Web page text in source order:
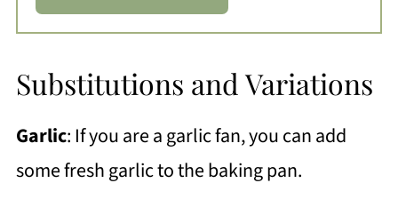
Substitutions and Variations
Garlic: If you are a garlic fan, you can add
some fresh garlic to the baking pan.